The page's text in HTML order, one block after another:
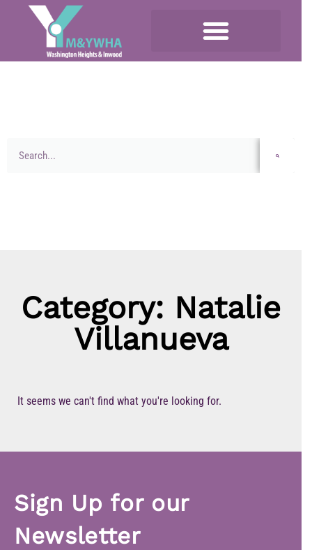
Category: Natalie
Villanueva
It seems we can't find what you're looking for.
Sign Up for our
Newsletter